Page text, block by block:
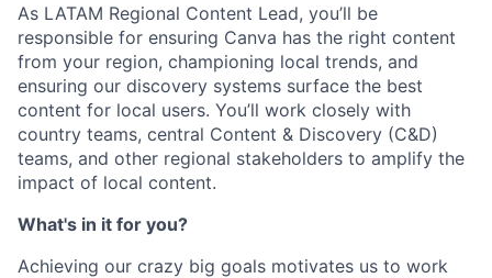
As LATAM Regional Content Lead, you’ll be
responsible for ensuring Canva has the right content
from your region, championing local trends, and
ensuring our discovery systems surface the best
content for local users. You’ll work closely with
country teams, central Content & Discovery (C&D)
teams, and other regional stakeholders to amplify the
impact of local content.
What's in it for you?
Achieving our crazy big goals motivates us to work